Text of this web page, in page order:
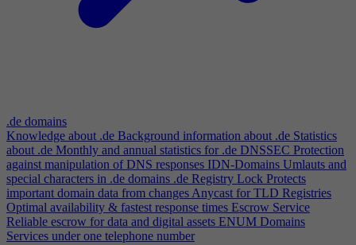
.de domains
Knowledge about .de Background information about .de Statistics
about .de Monthly and annual statistics for .de DNSSEC Protection
against manipulation of DNS responses IDN-Domains Umlauts and
special characters in .de domains .de Registry Lock Protects
important domain data from changesAnycast for TLD Registries
Optimal availability & fastest response times Escrow Service
Reliable escrow for data and digital assets ENUM Domains
Services under one telephone number